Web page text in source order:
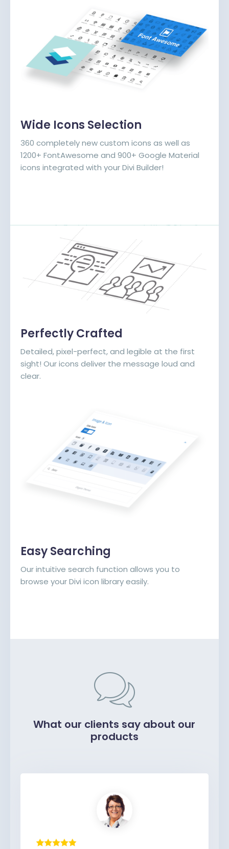
Wide Icons Selection
360 completely new custom icons as well as
1200+ FontAwesome and 900+ Google Material
icons integrated with your Divi Builder!
Perfectly Crafted
Detailed, pixel-perfect, and legible at the first
sight! Our icons deliver the message loud and
clear.
Easy Searching
Our intuitive search function allows you to
browse your Divi icon library easily.
What our clients say about our
products